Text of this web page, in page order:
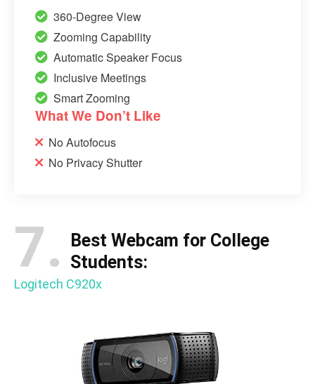
360-Degree View
Zooming Capability
Automatic Speaker Focus
Inclusive Meetings
Smart Zooming
What We Don’t Like
No Autofocus
No Privacy Shutter
7.
Best Webcam for College
Students:
Logitech C920x